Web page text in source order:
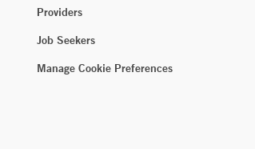
Providers
Job Seekers
Manage Cookie Preferences